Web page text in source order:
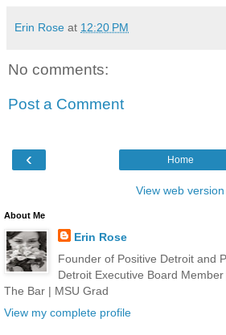
Erin Rose at 12:20 PM
No comments:
Post a Comment
‹ Home
View web version
About Me
Erin Rose
Founder of Positive Detroit and
Detroit Executive Board
The Bar | MSU Grad
View my complete profile